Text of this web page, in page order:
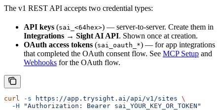
The v1 REST API accepts two credential types:
API keys (sai_<64hex>) — server-to-server. Create them in
Integrations → Sight AI API. Shown once at creation.
OAuth access tokens (sai_oauth_*) — for app integrations
that completed the OAuth consent flow. See MCP Setup and
Webhooks for the OAuth flow.
curl -s https://app.trysight.ai/api/v1/sites \
  -H
"Authorization: Bearer sai_YOUR_KEY_OR_TOKEN"